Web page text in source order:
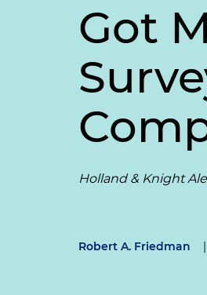
Got
Holland & Knight
Robert A. Friedman |